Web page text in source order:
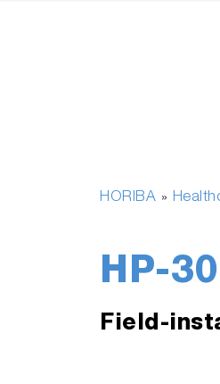
HORIBA »
HP-
Field-